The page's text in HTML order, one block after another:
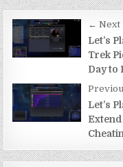
Post
navigation
← Next
Let’s
Trek
Day to
Let’s